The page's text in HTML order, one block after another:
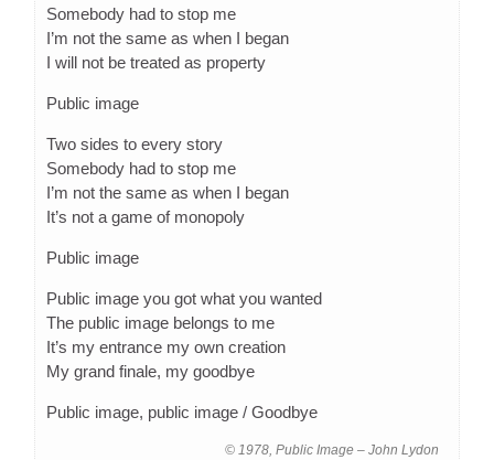
Somebody had to stop me
I’m not the same as when I began
I will not be treated as property
Public image
Two sides to every story
Somebody had to stop me
I’m not the same as when I began
It’s not a game of monopoly
Public image
Public image you got what you wanted
The public image belongs to me
It’s my entrance my own creation
My grand finale, my goodbye
Public image, public image / Goodbye
© 1978, Public Image – John Lydon